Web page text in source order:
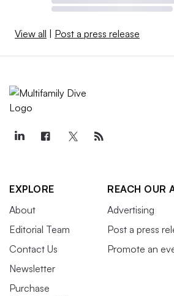
View all Post a press release
EXPLORE
About
Editorial Team
Contact Us
Newsletter
Purchase
REACH OUR
Advertising
Post a press
Promote an